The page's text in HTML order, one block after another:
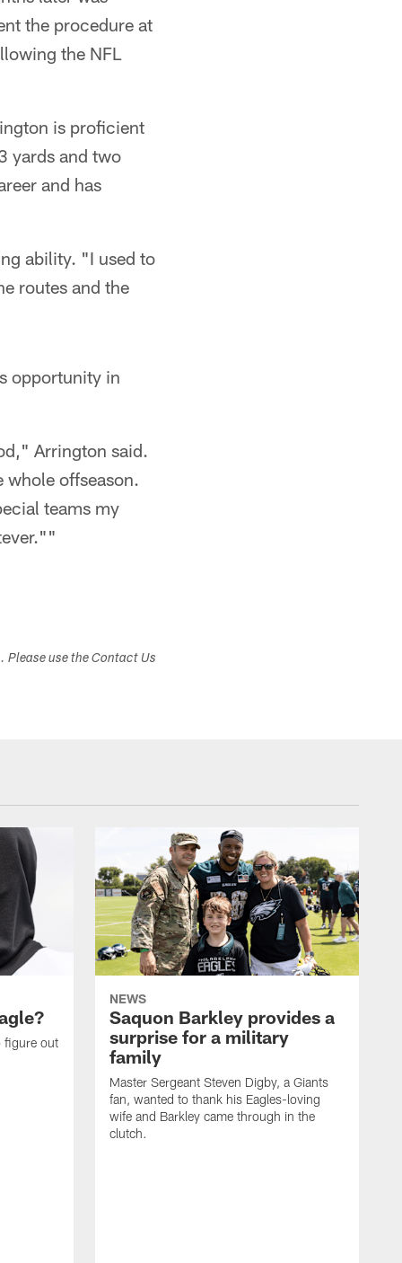
the procedure at
the NFL
is proficient
yards and two
and has
ability. "I used to
routes and the
opportunity in
Arrington said.
whole offseason.
teams my
use the Contact Us
figure out
NEWS
Saquon Barkley provides a
surprise for a military
family
Master Sergeant Steven Digby, a Giants
fan, wanted to thank his Eagles-loving
wife and Barkley came through in the
clutch.